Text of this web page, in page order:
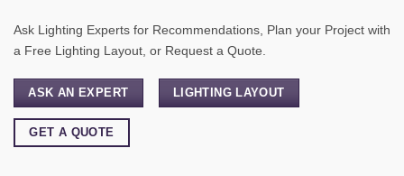
Ask Lighting Experts for Recommendations, Plan your Project with
a Free Lighting Layout, or Request a Quote.
ASK AN EXPERT LIGHTING LAYOUT
GET A QUOTE